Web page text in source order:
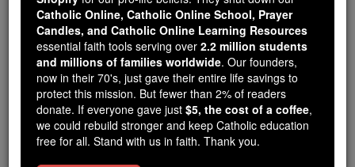
Faith
Because of generous supporters like you,
Catholic Online School has already delivered
free, faithful Catholic education to over 2.2
million students across 193 countries. In an age
of noise and algorithms, you are helping form
souls with truth, prayer, Scripture, and Christ.
Catholic Online, Catholic Online School, Prayer
Candles, and Catholic Online Learning Resources
essential faith tools serving over 2.2 million students
and millions of families worldwide. Our founders,
now in their 70's, just gave their entire life savings to
protect this mission. But fewer than 2% of readers
donate. If everyone gave just $5, the cost of a coffee,
we could rebuild stronger and keep Catholic education
free for all. Stand with us in faith. Thank you.